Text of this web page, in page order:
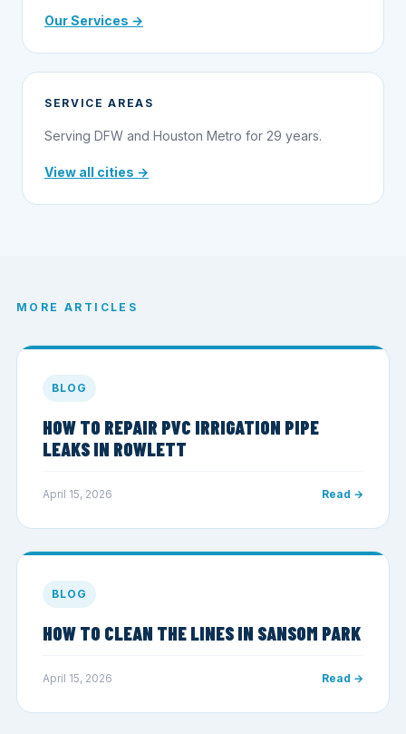
Our Services →
SERVICE AREAS
Serving DFW and Houston Metro for 29 years.
View all cities →
MORE ARTICLES
BLOG
HOW TO REPAIR PVC IRRIGATION PIPE
LEAKS IN ROWLETT
April 15, 2026 Read →
BLOG
HOW TO CLEAN THE LINES IN SANSOM PARK
April 15, 2026 Read →